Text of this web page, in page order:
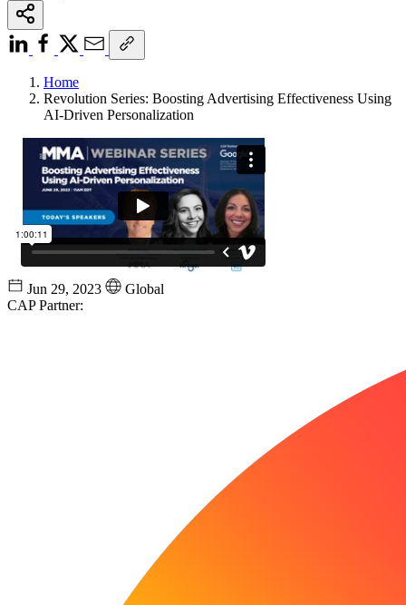
Home
Revolution Series: Boosting Advertising Effectiveness Using
AI-Driven Personalization
Jun 29, 2023
Global
CAP Partner: